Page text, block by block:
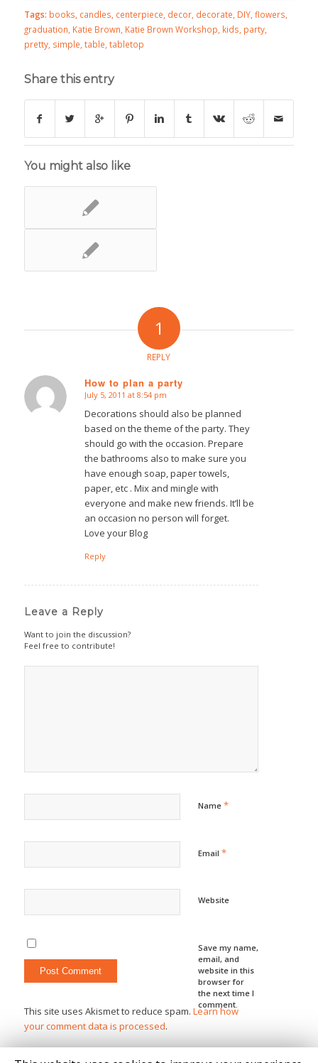
Tags: books candles centerpiece decor, decorate DIY, flowers
graduation Katie Brown Katie Brown Workshop kids party,
pretty, simple table tabletop
Share this entry
You might also like
1
REPLY
How to plan a party
says:
July 5, 2011 at 8:54 pm
Decorations should also be planned
based on the theme of the party. They
should go with the occasion. Prepare
the bathrooms also to make sure you
have enough soap, paper towels,
paper, etc . Mix and mingle with
everyone and make new friends. It’ll be
an occasion no person will forget.
Love your Blog
Reply
Leave a Reply
Want to join the discussion?
Feel free to contribute!
Name *
Email *
Website
Save my name,
email, and
website in this
browser for
the next time I
comment.
This site uses Akismet to reduce spam. Learn how
your comment data is processed.